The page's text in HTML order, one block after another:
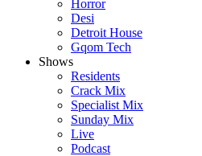
Horror
Desi
Detroit House
Gqom Tech
Shows
Residents
Crack Mix
Specialist Mix
Sunday Mix
Live
Podcast